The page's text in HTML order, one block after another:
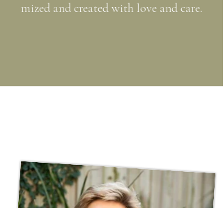
mized and created with love and care.